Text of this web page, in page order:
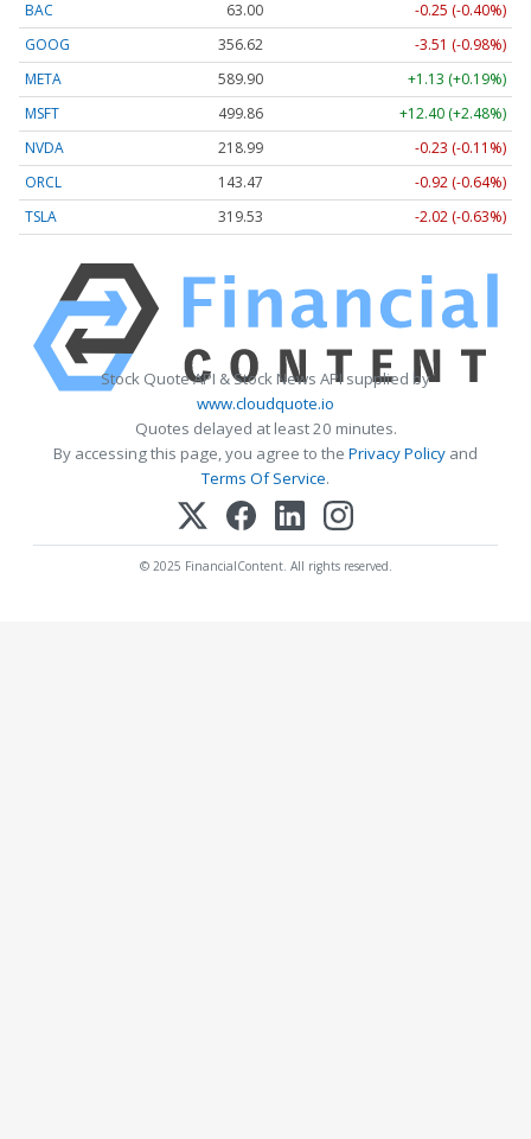
BAC 63.00
-0.25 (-0.40%)
GOOG
356.62
-3.51 (-0.98%)
META
589.90
+1.13 (+0.19%)
MSFT
499.86
+12.40 (+2.48%)
NVDA
218.99
-0.23 (-0.11%)
ORCL
143.47
-0.92 (-0.64%)
TSLA
319.53 -2.02 (-0.63%)
Stock Quote API & Stock News API supplied by
www.cloudquote.io
Quotes delayed at least 20 minutes.
By accessing this page, you agree to the Privacy Policy and
Terms Of Service.
© 2025 FinancialContent. All rights reserved.